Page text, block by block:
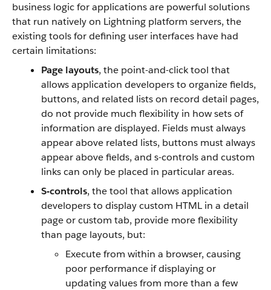
business logic for applications are powerful solutions
that run natively on Lightning platform servers, the
existing tools for defining user interfaces have had
certain limitations:
Page layouts, the point-and-click tool that
allows application developers to organize fields,
buttons, and related lists on record detail pages,
do not provide much flexibility in how sets of
information are displayed. Fields must always
appear above related lists, buttons must always
appear above fields, and s-controls and custom
links can only be placed in particular areas.
S-controls, the tool that allows application
developers to display custom HTML in a detail
page or custom tab, provide more flexibility
than page layouts, but:
Execute from within a browser, causing
poor performance if displaying or
updating values from more than a few